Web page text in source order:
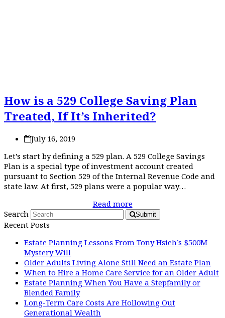
How is a 529 College Saving Plan
Treated, If It’s Inherited?
July 16, 2019
Let’s start by defining a 529 plan. A 529 College Savings
Plan is a special type of investment account created
pursuant to Section 529 of the Internal Revenue Code and
state law. At first, 529 plans were a popular way…
Read more
Search
Submit
Recent Posts
Estate Planning Lessons From Tony Hsieh’s $500M
Mystery Will
Older Adults Living Alone Still Need an Estate Plan
When to Hire a Home Care Service for an Older Adult
Estate Planning When You Have a Stepfamily or
Blended Family
Long-Term Care Costs Are Hollowing Out
Generational Wealth